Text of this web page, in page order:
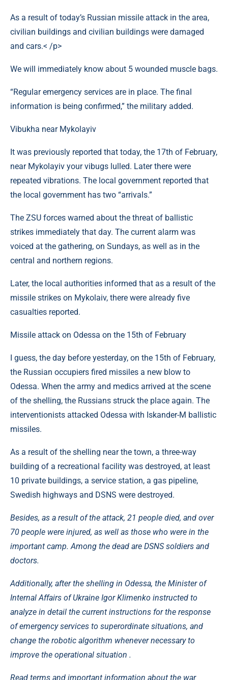
As a result of today’s Russian missile attack in the area,
civilian buildings and civilian buildings were damaged
and cars.< /p>
We will immediately know about 5 wounded muscle bags.
“Regular emergency services are in place. The final
information is being confirmed,” the military added.
Vibukha near Mykolayiv
It was previously reported that today, the 17th of February,
near Mykolayiv your vibugs lulled. Later there were
repeated vibrations. The local government reported that
the local government has two “arrivals.”
The ZSU forces warned about the threat of ballistic
strikes immediately that day. The current alarm was
voiced at the gathering, on Sundays, as well as in the
central and northern regions.
Later, the local authorities informed that as a result of the
missile strikes on Mykolaiv, there were already five
casualties reported.
Missile attack on Odessa on the 15th of February
I guess, the day before yesterday, on the 15th of February,
the Russian occupiers fired missiles a new blow to
Odessa. When the army and medics arrived at the scene
of the shelling, the Russians struck the place again. The
interventionists attacked Odessa with Iskander-M ballistic
missiles.
As a result of the shelling near the town, a three-way
building of a recreational facility was destroyed, at least
10 private buildings, a service station, a gas pipeline,
Swedish highways and DSNS were destroyed.
Besides, as a result of the attack, 21 people died, and over
70 people were injured, as well as those who were in the
important camp. Among the dead are DSNS soldiers and
doctors.
Additionally, after the shelling in Odessa, the Minister of
Internal Affairs of Ukraine Igor Klimenko instructed to
analyze in detail the current instructions for the response
of emergency services to superordinate situations, and
change the robotic algorithm whenever necessary to
improve the operational situation .
Read terms and important information about the war